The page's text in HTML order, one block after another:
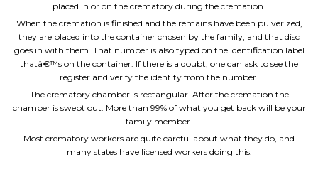
placed in or on the crematory during the cremation.
When the cremation is finished and the remains have been pulverized,
they are placed into the container chosen by the family, and that disc
goes in with them. That number is also typed on the identification label
thatâ€™s on the container. If there is a doubt, one can ask to see the
register and verify the identity from the number.
The crematory chamber is rectangular. After the cremation the
chamber is swept out. More than 99% of what you get back will be your
family member.
Most crematory workers are quite careful about what they do, and
many states have licensed workers doing this.